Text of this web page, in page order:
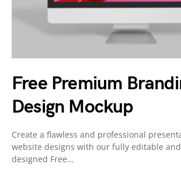
Free Premium
Design Mockup
Create a flawless and professional
website designs with our fully editable
designed Free…